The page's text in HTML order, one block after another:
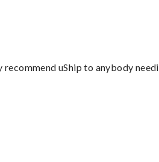
uShip to anybody